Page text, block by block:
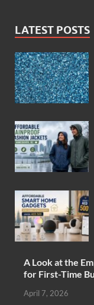
LATEST POSTS
A Look at the
for First-Time
April 7, 2026